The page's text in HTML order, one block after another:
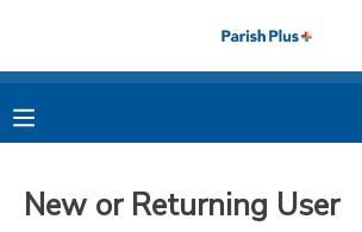
New or Returning User
MY ACCOUNT
FINANCES